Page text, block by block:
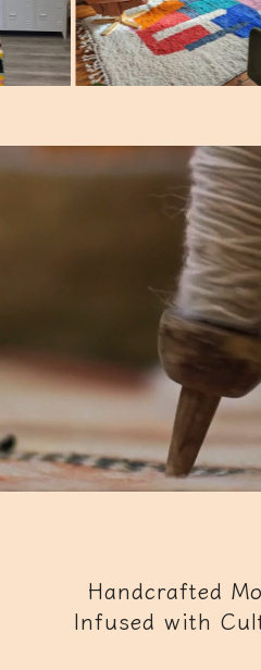
Handcrafted
Infused with